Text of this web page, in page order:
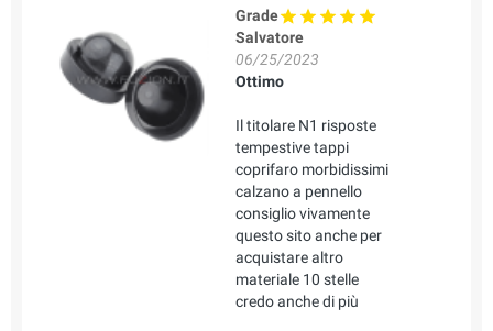
Grade
Salvatore
06/25/2023
Ottimo
Il titolare N1 risposte
tempestive tappi
coprifaro morbidissimi
calzano a pennello
consiglio vivamente
questo sito anche per
acquistare altro
materiale 10 stelle
credo anche di più